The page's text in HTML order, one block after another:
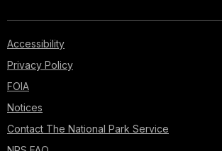
Accessibility
Privacy Policy
FOIA
Notices
Contact The National Park Service